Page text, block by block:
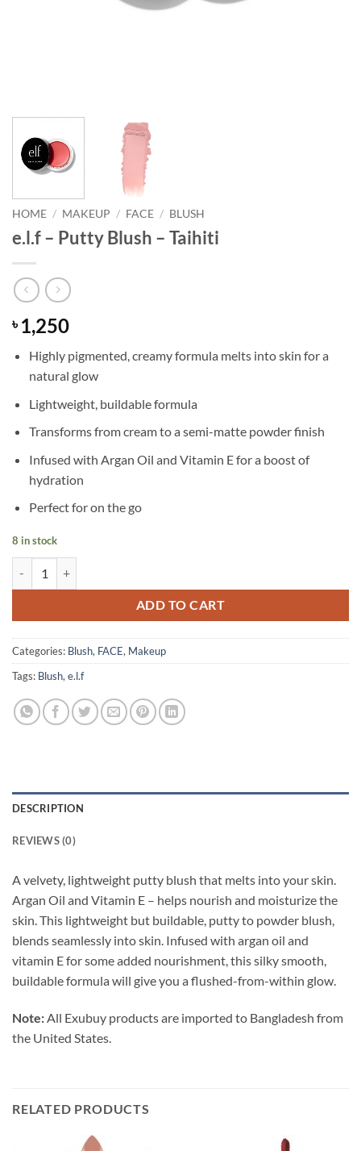
HOME / MAKEUP / FACE / BLUSH
e.l.f – Putty Blush – Taihiti
৳1,250
Highly pigmented, creamy formula melts into skin for a
natural glow
Lightweight, buildable formula
Transforms from cream to a semi-matte powder finish
Infused with Argan Oil and Vitamin E for a boost of
hydration
Perfect for on the go
8 in stock
ADD TO CART
Categories: Blush, FACE, Makeup
Tags: Blush, e.l.f
DESCRIPTION
REVIEWS (0)
A velvety, lightweight putty blush that melts into your skin.
Argan Oil and Vitamin E – helps nourish and moisturize the
skin. This lightweight but buildable, putty to powder blush,
blends seamlessly into skin. Infused with argan oil and
vitamin E for some added nourishment, this silky smooth,
buildable formula will give you a flushed-from-within glow.
Note: All Exubuy products are imported to Bangladesh from
the United States.
RELATED PRODUCTS